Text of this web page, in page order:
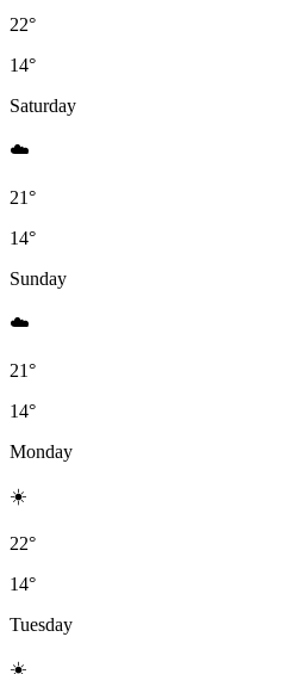
22°
14°
Saturday
☁️
21°
14°
Sunday
☁️
21°
14°
Monday
☀️
22°
14°
Tuesday
☀️